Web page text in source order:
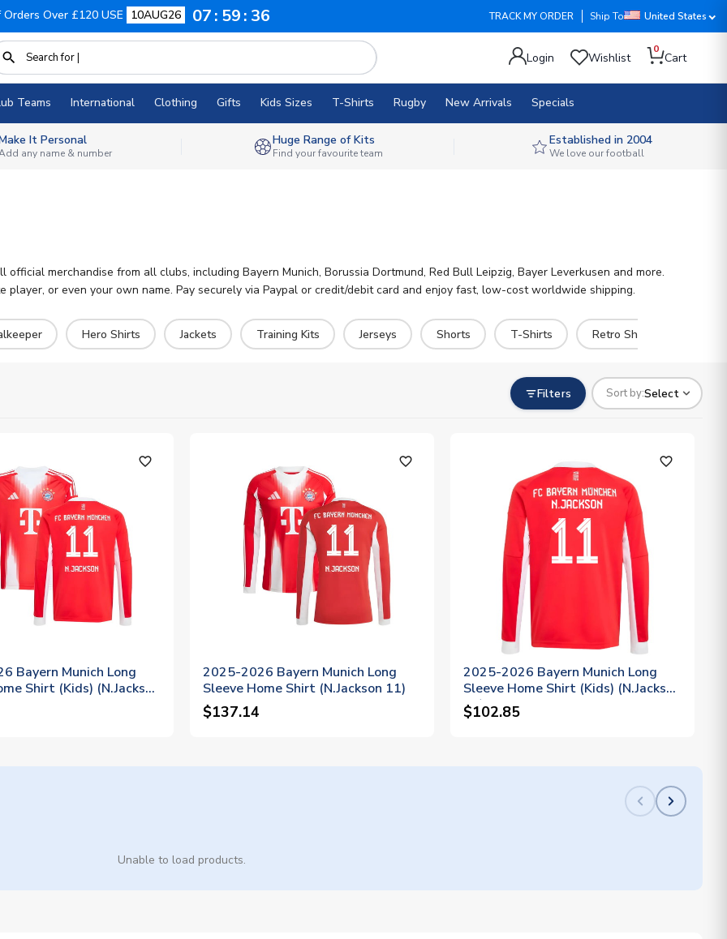
Over £120 USE 10AUG26 07 59 35 TRACK MY ORDER Ship To United States
Login Wishlist
0
Cart
Teams International Clothing Gifts Kids Sizes T-Shirts Rugby New Arrivals Specials
It Personal
any name & number
Huge Range of Kits
Find your favourite team
Established in 2004
We love our football
merchandise from all clubs, including Bayern Munich, Borussia Dortmund, Red Bull Leipzig, Bayer Leverkusen and more.
or even your own name. Pay securely via Paypal or credit/debit card and enjoy fast, low-cost worldwide shipping.
Hero Shirts Jackets Training Kits Jerseys Shorts T-Shirts Retro Shirts
Filters Sort by:Select
favorite_outline
Bayern Munich Long
Shirt (Kids) (N.Jackson
favorite_outline
2025-2026 Bayern Munich Long
Sleeve Home Shirt (N.Jackson 11)
$137.14
favorite_outline
2025-2026 Bayern Munich Long
Sleeve Home Shirt (Kids) (N.Jackson
11)
$102.85
Unable to load products.